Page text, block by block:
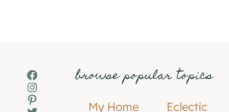
Facebook
Instagram
Pinterest
browse popular topics
My Home
Eclectic